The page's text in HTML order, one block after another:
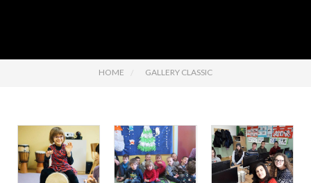
HOME GALLERY CLASSIC